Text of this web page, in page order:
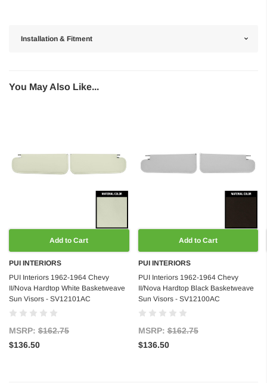
Installation & Fitment
You May Also Like...
Add to Cart
PUI INTERIORS
PUI Interiors 1962-1964 Chevy
II/Nova Hardtop White Basketweave
Sun Visors - SV12101AC
MSRP: $162.75
$136.50
Add to Cart
PUI INTERIORS
PUI Interiors 1962-1964 Chevy
II/Nova Hardtop Black Basketweave
Sun Visors - SV12100AC
MSRP:$162.75
$136.50